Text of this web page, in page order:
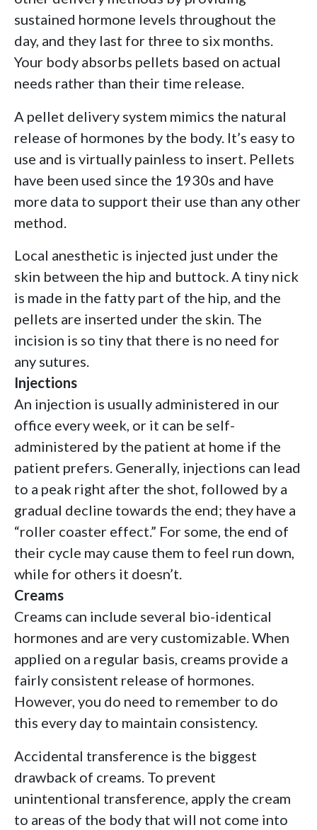
sustained hormone levels throughout the
day, and they last for three to six months.
Your body absorbs pellets based on actual
needs rather than their time release.
A pellet delivery system mimics the natural
release of hormones by the body. It’s easy to
use and is virtually painless to insert. Pellets
have been used since the 1930s and have
more data to support their use than any other
method.
Local anesthetic is injected just under the
skin between the hip and buttock. A tiny nick
is made in the fatty part of the hip, and the
pellets are inserted under the skin. The
incision is so tiny that there is no need for
any sutures.
Injections
An injection is usually administered in our
office every week, or it can be self-
administered by the patient at home if the
patient prefers. Generally, injections can lead
to a peak right after the shot, followed by a
gradual decline towards the end; they have a
“roller coaster effect.” For some, the end of
their cycle may cause them to feel run down,
while for others it doesn’t.
Creams
Creams can include several bio-identical
hormones and are very customizable. When
applied on a regular basis, creams provide a
fairly consistent release of hormones.
However, you do need to remember to do
this every day to maintain consistency.
Accidental transference is the biggest
drawback of creams. To prevent
unintentional transference, apply the cream
to areas of the body that will not come into